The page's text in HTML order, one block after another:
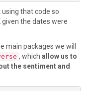
that code so
given the dates were
main packages we will
, which allow us to
the sentiment and